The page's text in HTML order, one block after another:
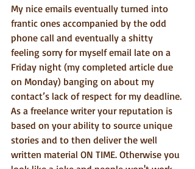
My nice emails eventually turned into
frantic ones accompanied by the odd
phone call and eventually a shitty
feeling sorry for myself email late on a
Friday night (my completed article due
on Monday) banging on about my
contact’s lack of respect for my deadline.
As a freelance writer your reputation is
based on your ability to source unique
stories and to then deliver the well
written material ON TIME. Otherwise you